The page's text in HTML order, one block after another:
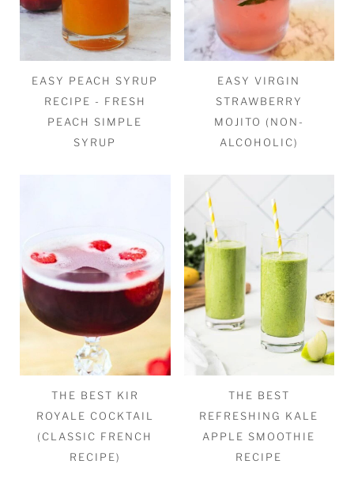
EASY PEACH SYRUP
RECIPE - FRESH
PEACH SIMPLE
SYRUP
EASY VIRGIN
STRAWBERRY
MOJITO (NON-
ALCOHOLIC)
THE BEST KIR
ROYALE COCKTAIL
(CLASSIC FRENCH
RECIPE)
THE BEST
REFRESHING KALE
APPLE SMOOTHIE
RECIPE